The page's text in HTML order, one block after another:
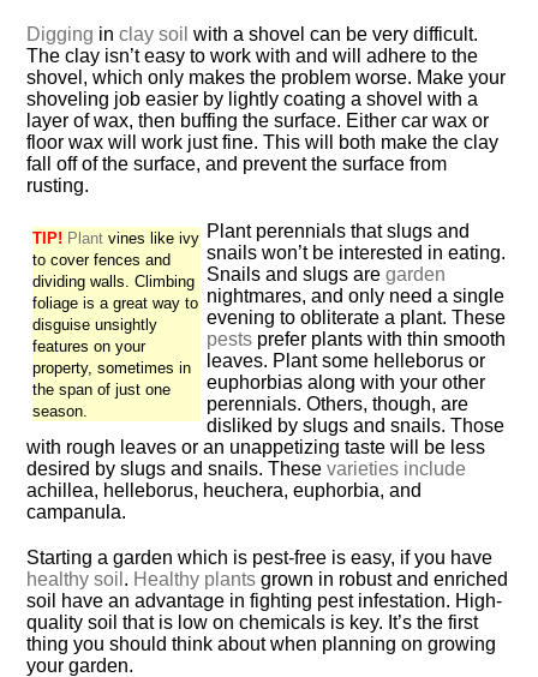
Digging inclay soil with a shovel can be very difficult.
The clay isn’t easy to work with and will adhere to the
shovel, which only makes the problem worse. Make your
shoveling job easier by lightly coating a shovel with a
layer of wax, then buffing the surface. Either car wax or
floor wax will work just fine. This will both make the clay
fall off of the surface, and prevent the surface from
rusting.
TIP! Plant vines like ivy
to cover fences and
dividing walls. Climbing
foliage is a great way to
disguise unsightly
features on your
property, sometimes in
the span of just one
season.
Plant perennials that slugs and
snails won’t be interested in eating.
Snails and slugs aregarden
nightmares, and only need a single
evening to obliterate a plant. These
pests prefer plants with thin smooth
leaves. Plant some helleborus or
euphorbias along with your other
perennials. Others, though, are
disliked by slugs and snails. Those
with rough leaves or an unappetizing taste will be less
desired by slugs and snails. Thesevarieties include
achillea, helleborus, heuchera, euphorbia, and
campanula.
Starting a garden which is pest-free is easy, if you have
healthy soil . Healthy plants grown in robust and enriched
soil have an advantage in fighting pest infestation. High-
quality soil that is low on chemicals is key. It’s the first
thing you should think about when planning on growing
your garden.